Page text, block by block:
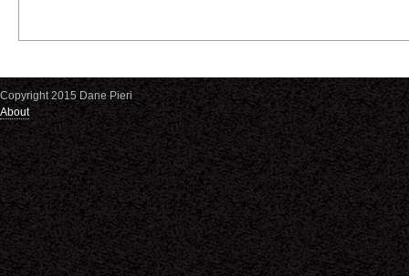
Copyright 2015 Dane Pieri
About